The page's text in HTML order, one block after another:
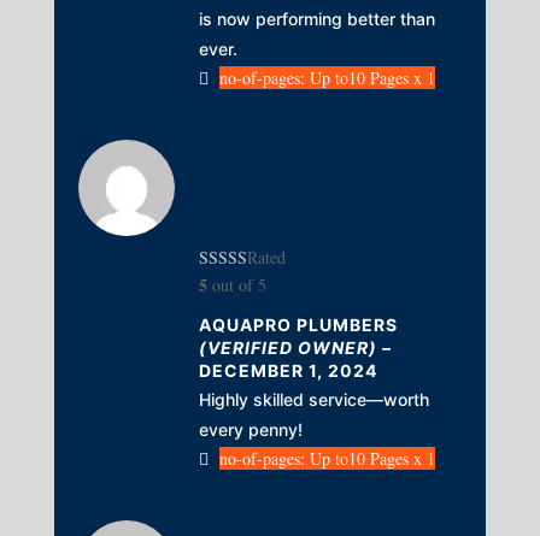
is now performing better than
ever.
no-of-pages: Up to10 Pages x 1
Rated
5out of 5
AQUAPRO PLUMBERS
(VERIFIED OWNER) –
DECEMBER 1, 2024
Highly skilled service—worth
every penny!
no-of-pages: Up to10 Pages x 1